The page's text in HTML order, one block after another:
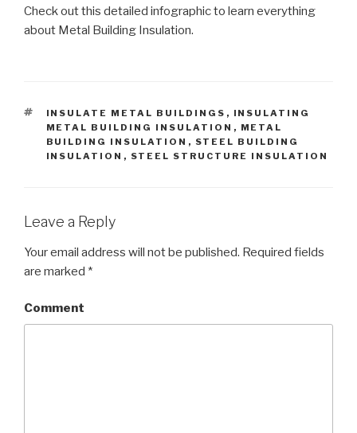
Check out this detailed infographic to learn everything
about Metal Building Insulation.
TAGS
INSULATE METAL BUILDINGS , INSULATING
METAL BUILDING INSULATION , METAL
BUILDING INSULATION , STEEL BUILDING
INSULATION , STEEL STRUCTURE INSULATION
Leave a Reply
Your email address will not be published. Required fields
are marked *
Comment